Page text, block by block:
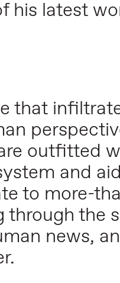
his latest
that
outfitted
and
to more-
the
news,